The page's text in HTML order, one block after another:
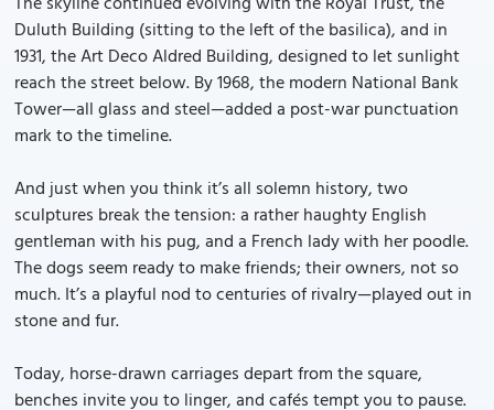
Duluth Building (sitting to the left of the basilica), and in
1931, the Art Deco Aldred Building, designed to let sunlight
reach the street below. By 1968, the modern National Bank
Tower—all glass and steel—added a post-war punctuation
mark to the timeline.
And just when you think it’s all solemn history, two
sculptures break the tension: a rather haughty English
gentleman with his pug, and a French lady with her poodle.
The dogs seem ready to make friends; their owners, not so
much. It’s a playful nod to centuries of rivalry—played out in
stone and fur.
Today, horse-drawn carriages depart from the square,
benches invite you to linger, and cafés tempt you to pause.